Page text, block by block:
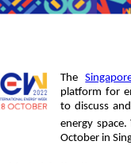
The
platform for
to discuss
energy space.
October in